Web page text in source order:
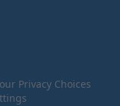
Privacy Choices